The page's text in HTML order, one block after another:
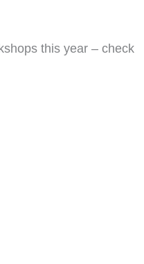
this year – check